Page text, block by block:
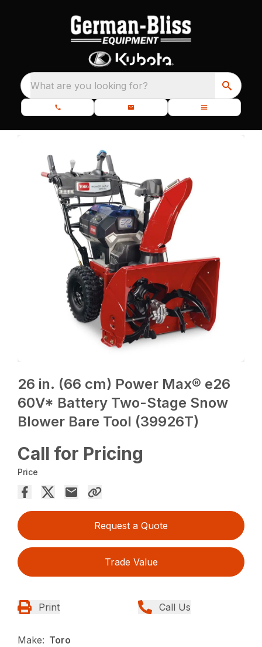
What are you looking for?
26 in. (66 cm) Power Max® e26
60V* Battery Two-Stage Snow
Blower Bare Tool (39926T)
Call for Pricing
Price
Request a Quote
Trade Value
Print Call Us
Make: Toro